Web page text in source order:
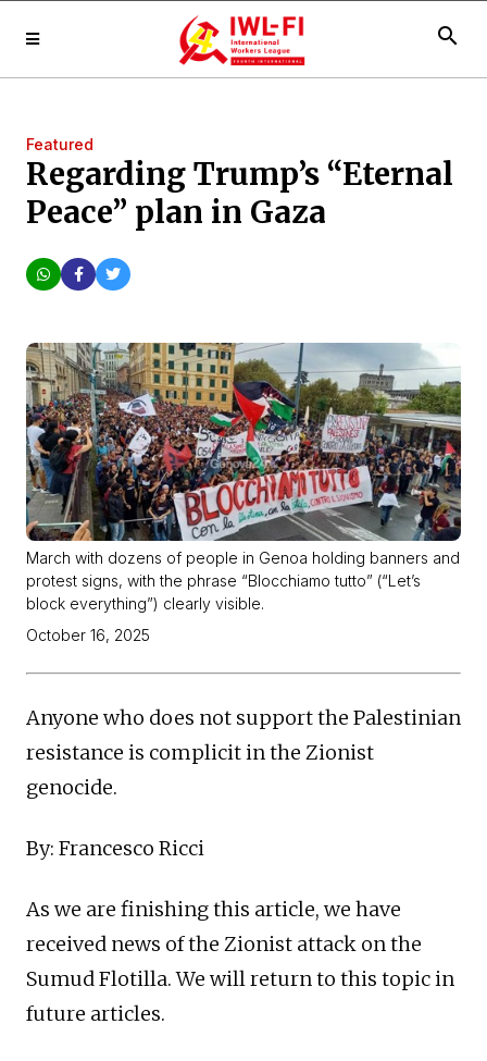
search
Featured
Regarding Trump’s “Eternal
Peace” plan in Gaza
March with dozens of people in Genoa holding banners and
protest signs, with the phrase “Blocchiamo tutto” (“Let’s
block everything”) clearly visible.
October 16, 2025
Anyone who does not support the Palestinian
resistance is complicit in the Zionist
genocide.
By: Francesco Ricci
As we are finishing this article, we have
received news of the Zionist attack on the
Sumud Flotilla. We will return to this topic in
future articles.